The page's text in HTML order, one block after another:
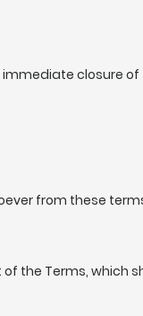
closure
from these
the Terms, which